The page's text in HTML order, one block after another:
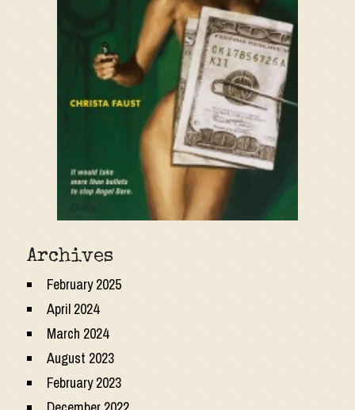
Archives
February 2025
April 2024
March 2024
August 2023
February 2023